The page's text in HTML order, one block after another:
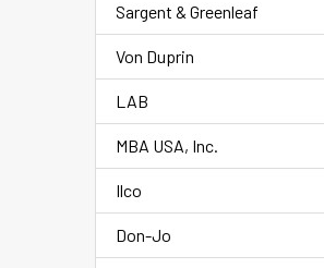
Sargent & Greenleaf
Von Duprin
LAB
MBA USA, Inc.
Ilco
Don-Jo